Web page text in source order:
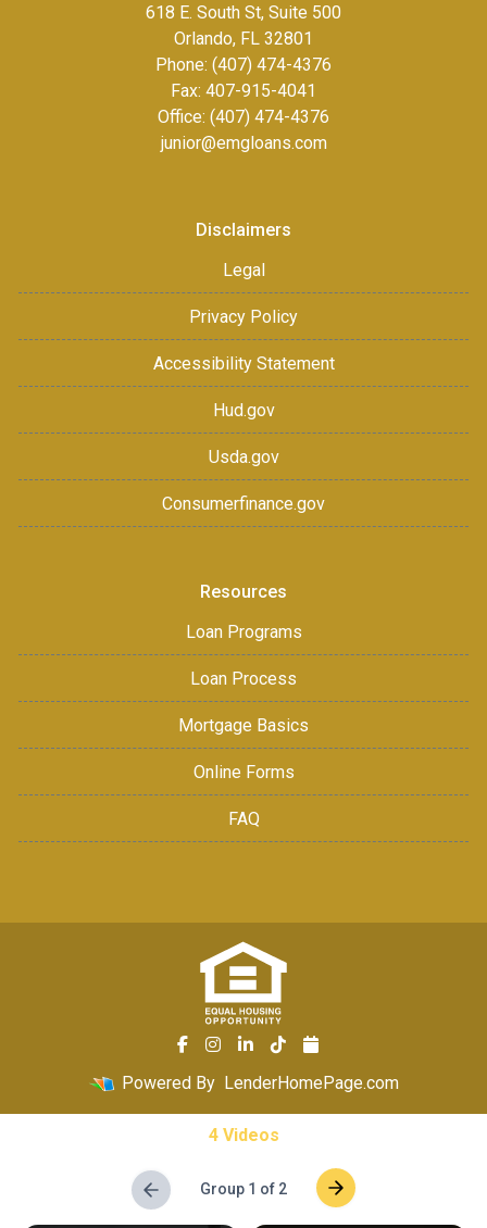
618 E. South St, Suite 500
Orlando, FL 32801
Phone: (407) 474-4376
Fax: 407-915-4041
Office: (407) 474-4376
junior@emgloans.com
Disclaimers
Legal
Privacy Policy
Accessibility Statement
Hud.gov
Usda.gov
Consumerfinance.gov
Resources
Loan Programs
Loan Process
Mortgage Basics
Online Forms
FAQ
Powered By LenderHomePage.com
4 Videos
Group 1 of 2